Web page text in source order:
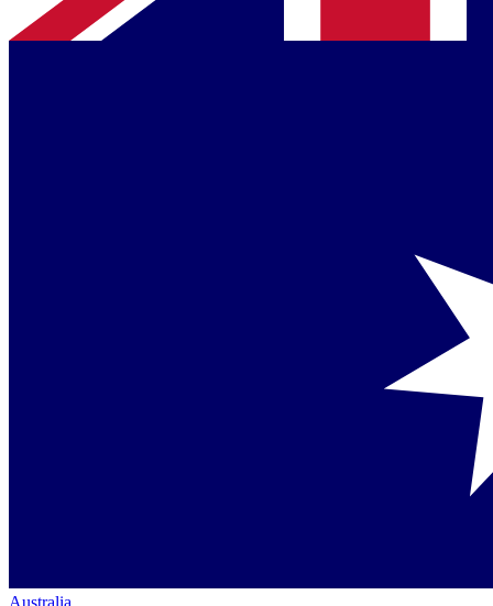
Australia